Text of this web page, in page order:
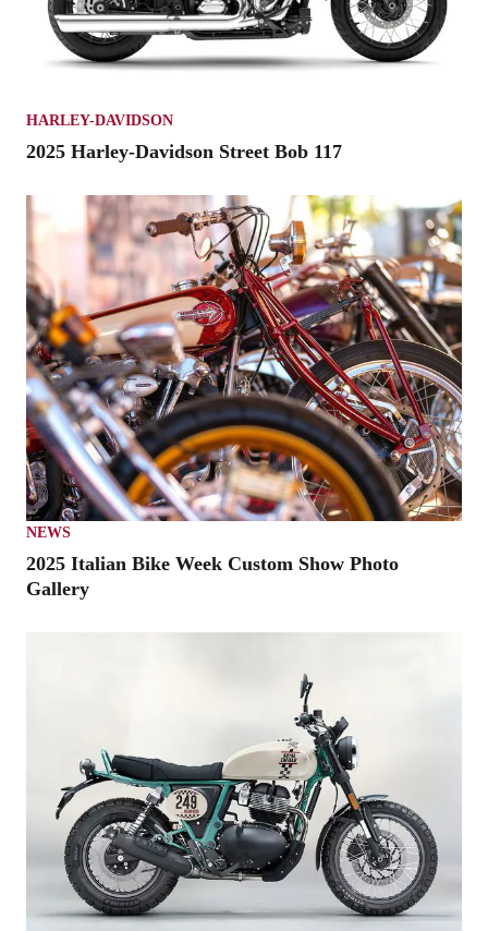
HARLEY-DAVIDSON
2025 Harley-Davidson Street Bob 117
NEWS
2025 Italian Bike Week Custom Show Photo
Gallery